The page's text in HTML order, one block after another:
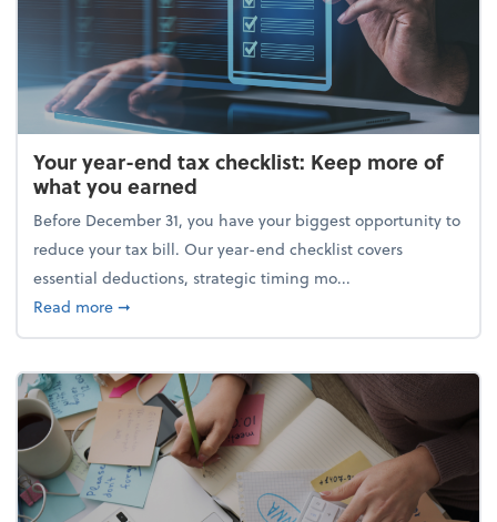
Your year-end tax checklist: Keep more of
what you earned
Before December 31, you have your biggest opportunity to
reduce your tax bill. Our year-end checklist covers
essential deductions, strategic timing mo...
Read moreabout Your year-end tax checklist: Keep more of
➞